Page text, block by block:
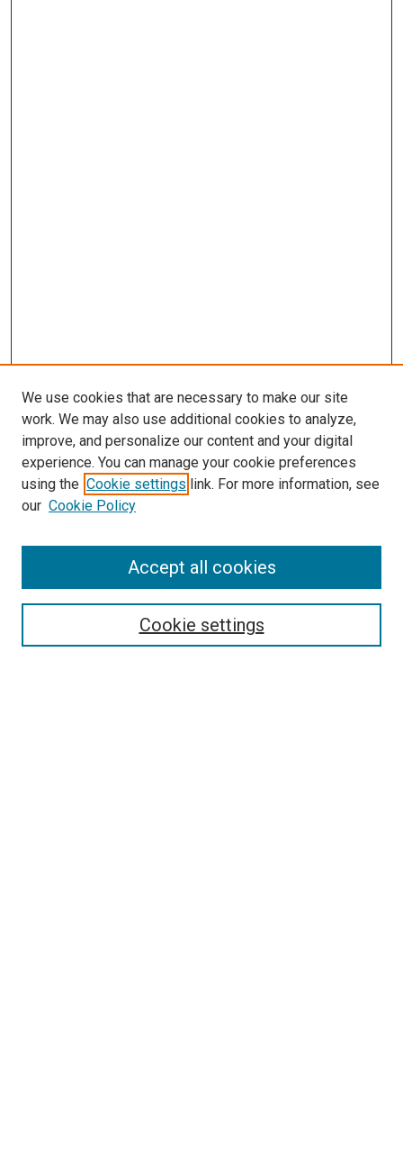
Search
We use cookies that are necessary to make our site
work. We may also use additional cookies to analyze,
improve, and personalize our content and your digital
experience. You can manage your cookie preferences
using the Cookie settings link. For more information, see
our Cookie Policy
Cookie settings
Accept all cookies